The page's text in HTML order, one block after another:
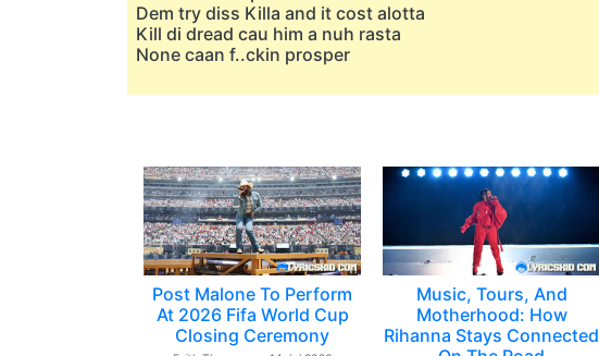
Dem try diss Killa and it cost alotta
Kill di dread cau him a nuh rasta
None caan f..ckin prosper
Post Malone To Perform
At 2026 Fifa World Cup
Closing Ceremony
Music, Tours, And
Motherhood: How
Rihanna Stays Connected